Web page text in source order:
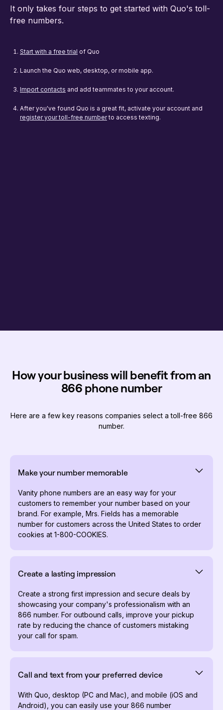
It only takes four steps to get started with Quo's toll-
free numbers.
Start with a free trial of Quo
Launch the Quo web, desktop, or mobile app.
Import contacts and add teammates to your account.
After you've found Quo is a great fit, activate your account and
register your toll-free numberto access texting.
How your business will benefit from an
866 phone number
Here are a few key reasons companies select a toll-free 866
number.
Make your number memorable
Vanity phone numbers are an easy way for your
customers to remember your number based on your
brand. For example, Mrs. Fields has a memorable
number for customers across the United States to order
cookies at 1-800-COOKIES.
Create a lasting impression
Create a strong first impression and secure deals by
showcasing your company's professionalism with an
866 number. For outbound calls, improve your pickup
rate by reducing the chance of customers mistaking
your call for spam.
Call and text from your preferred device
With Quo, desktop (PC and Mac), and mobile (iOS and
Android), you can easily use your 866 number